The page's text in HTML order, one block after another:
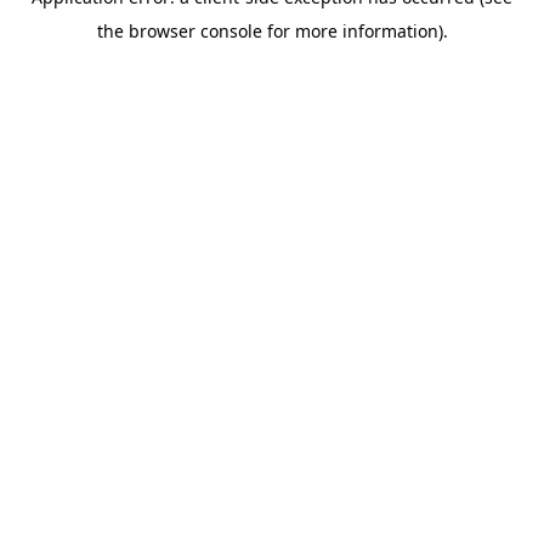
the browser console for more information).